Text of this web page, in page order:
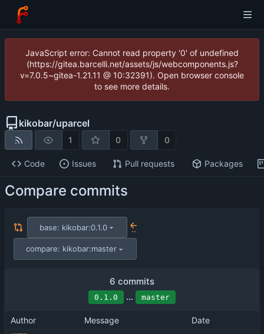
JavaScript error: Cannot read property '0' of undefined
(https://gitea.barcelli.net/assets/js/webcomponents.js?
v=7.0.5~gitea-1.21.11 @ 10:32391). Open browser console
to see more details.
kikobar/uparcel
1 0 0
Code Issues Pull requests Packages
Compare commits
base: kikobar:0.1.0 ..
compare: kikobar:master
6 commits
0.1.0 ... master
Author Message Date